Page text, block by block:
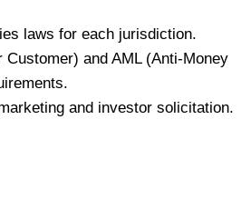
laws for each jurisdiction.
Customer) and AML (Anti-Money
and investor solicitation.